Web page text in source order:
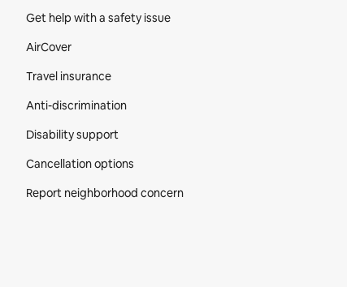
Get help with a safety issue
AirCover
Travel insurance
Anti-discrimination
Disability support
Cancellation options
Report neighborhood concern